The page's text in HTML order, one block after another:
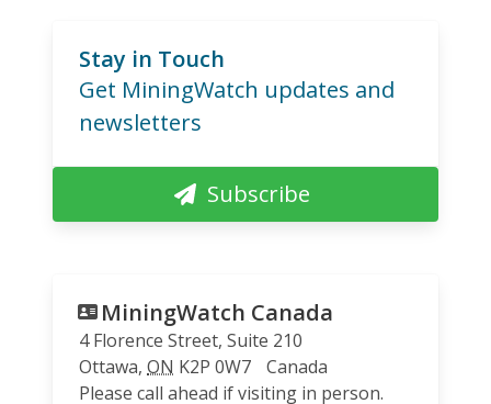
Stay in Touch
Get MiningWatch updates and
newsletters
Subscribe
MiningWatch Canada
4 Florence Street, Suite 210
Ottawa, ON K2P 0W7
Canada
Please call ahead if visiting in person.